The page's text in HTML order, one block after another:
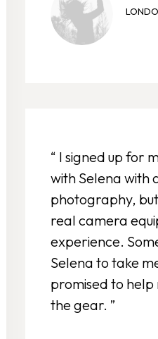
“ I signed up for
with Selena with
photography,
real camera
experience.
Selena to take
promised to help
the gear. ”